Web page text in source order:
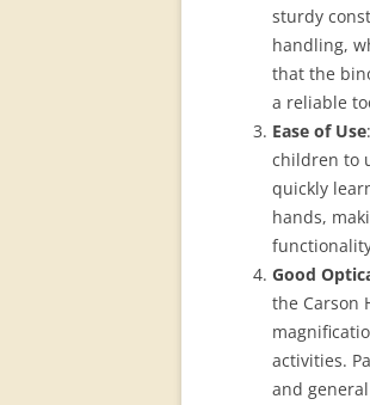
sturdy
handling,
that the
a reliable
Ease of Use
children to
quickly
hands,
Good
the Carson
activities.
and